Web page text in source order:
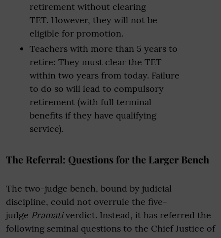
retirement without clearing
TET. However, they will not be
eligible for promotion.
Teachers with more than 5 years to
retire: They must clear the TET
within two years from today. Failure
to do so will lead to compulsory
retirement (with full terminal
benefits if they have qualifying
service).
The Referral: Questions for the Larger Bench
The two-judge bench, bound by judicial
discipline, could not overrule the five-
judge Pramativerdict. Instead, it has referred the
following seminal questions to the Chief Justice of